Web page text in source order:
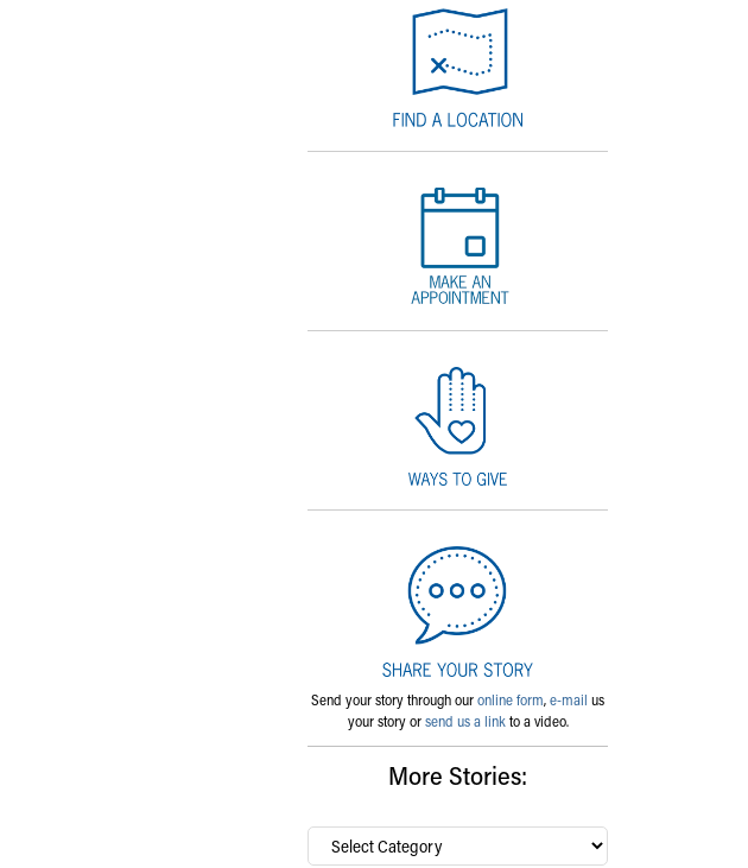
Send your story through ouronline form,e-mail us
your story orsend us a linkto a video.
More Stories:
By
category…